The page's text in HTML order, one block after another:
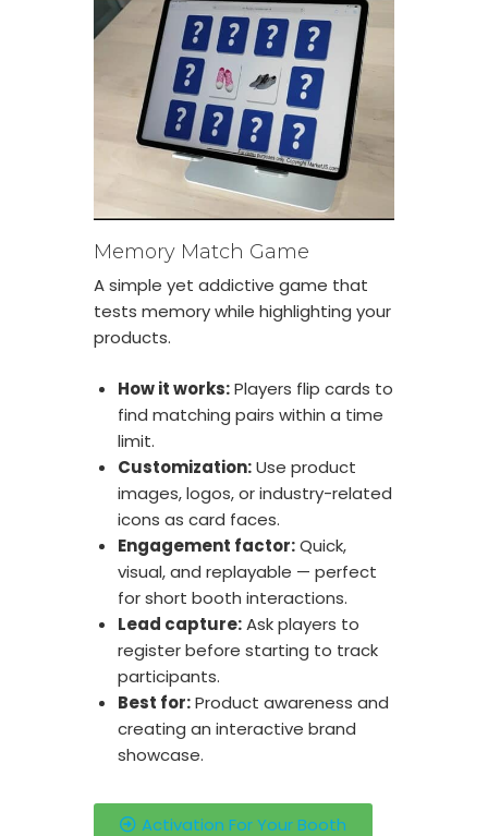
Memory Match Game
A simple yet addictive game that
tests memory while highlighting your
products.
How it works:Players flip cards to
find matching pairs within a time
limit.
Customization:Use product
images, logos, or industry-related
icons as card faces.
Engagement factor:Quick,
visual, and replayable — perfect
for short booth interactions.
Lead capture:Ask players to
register before starting to track
participants.
Best for:Product awareness and
creating an interactive brand
showcase.
Activation For Your Booth